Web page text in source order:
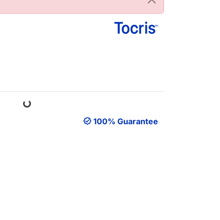
Loading...
100% Guarantee